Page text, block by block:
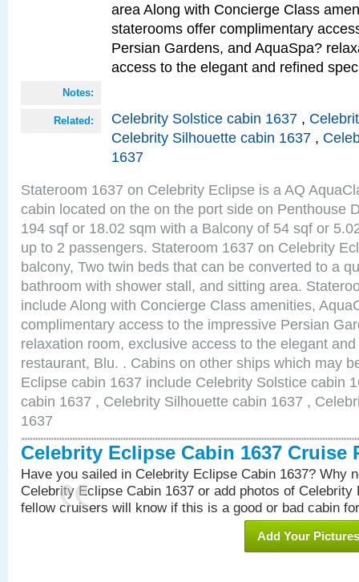
area Along with Concierge Class
staterooms offer complimentary
Persian Gardens, and AquaSpa?
access to the elegant and refined
Notes:
Related: Celebrity Solstice cabin 1637 ,
Celebrity Silhouette cabin 1637 ,
1637
Stateroom 1637 on Celebrity Eclipse is a AQ
cabin located on the on the port side on Penthouse
194 sqf or 18.02 sqm with a Balcony of 54 sqf or
up to 2 passengers. Stateroom 1637 on Celebrity
balcony, Two twin beds that can be converted to a
bathroom with shower stall, and sitting area.
include Along with Concierge Class amenities,
complimentary access to the impressive Persian
relaxation room, exclusive access to the elegant
restaurant, Blu. . Cabins on other ships which may
Eclipse cabin 1637 include Celebrity Solstice cabin
cabin 1637 , Celebrity Silhouette cabin 1637 ,
1637
Celebrity Eclipse Cabin 1637 Cruise
Have you sailed in Celebrity Eclipse Cabin 1637? Why
Celebrity Eclipse Cabin 1637 or add photos of Celebrity
fellow cruisers will know if this is a good or bad cabin
Add Your Pictures